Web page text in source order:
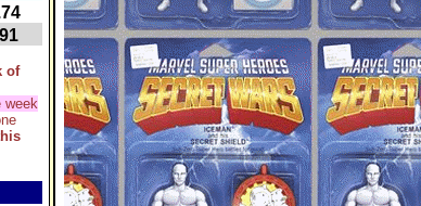
of
week